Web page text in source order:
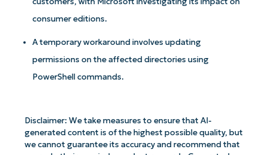
consumer editions.
A temporary workaround involves updating
permissions on the affected directories using
PowerShell commands.
Disclaimer: We take measures to ensure that AI-
generated content is of the highest possible quality, but
we cannot guarantee its accuracy and recommend that